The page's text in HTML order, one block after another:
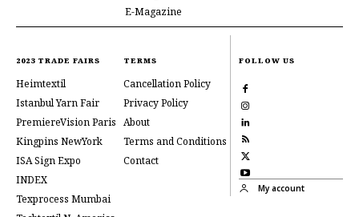
E-Magazine
2023 TRADE FAIRS
Heimtextil
Istanbul Yarn Fair
PremiereVision Paris
Kingpins NewYork
ISA Sign Expo
INDEX
Texprocess Mumbai
TERMS
Cancellation Policy
Privacy Policy
About
Terms and Conditions
Contact
FOLLOW US
My account